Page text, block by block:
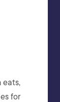
eats,
for